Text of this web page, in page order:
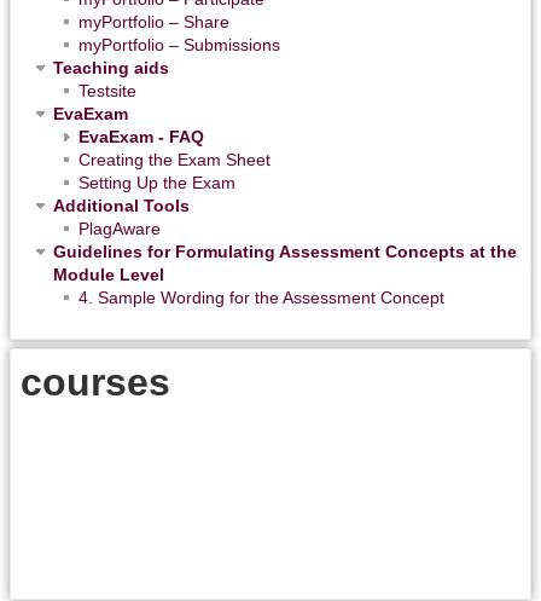
myPortfolio – Share
myPortfolio – Submissions
Teaching aids
Testsite
EvaExam
EvaExam - FAQ
Creating the Exam Sheet
Setting Up the Exam
Additional Tools
PlagAware
Guidelines for Formulating Assessment Concepts at the
Module Level
4. Sample Wording for the Assessment Concept
courses